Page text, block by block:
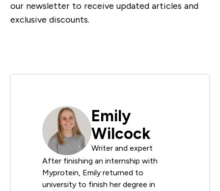
our newsletter to receive updated articles and
exclusive discounts.
Emily
Wilcock
Writer and expert
After finishing an internship with
Myprotein, Emily returned to
university to finish her degree in